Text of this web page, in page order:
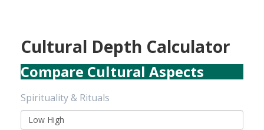
Cultural Depth Calculator
Compare Cultural Aspects
Spirituality & Rituals
Low High